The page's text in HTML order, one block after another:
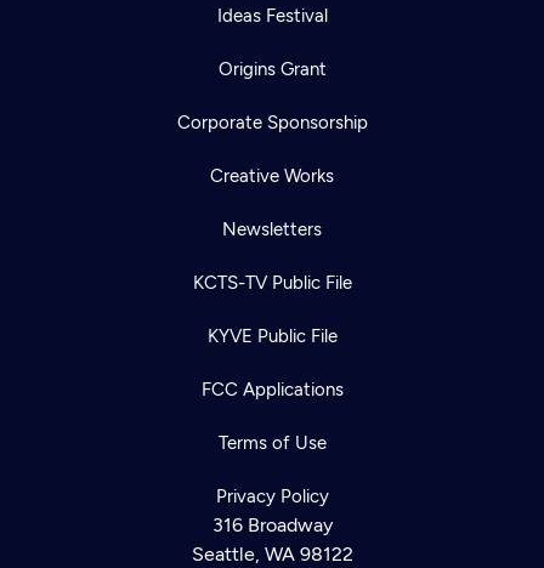
Ideas Festival
Origins Grant
Corporate Sponsorship
Creative Works
Newsletters
KCTS-TV Public File
KYVE Public File
FCC Applications
Terms of Use
Privacy Policy
316 Broadway
Seattle, WA 98122